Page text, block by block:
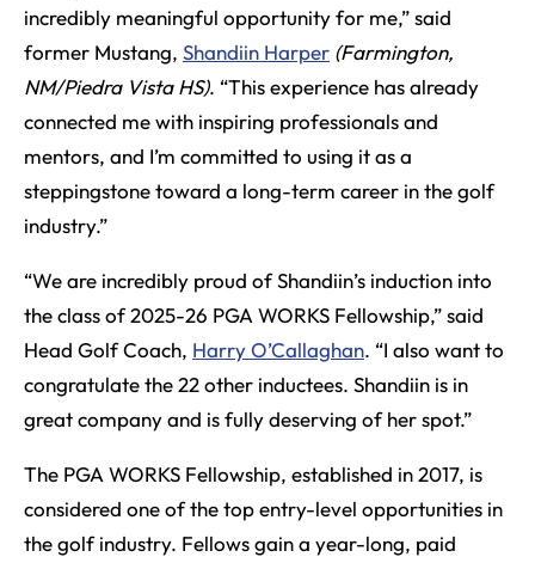
incredibly meaningful opportunity for me,” said
former Mustang, Shandiin Harper (Farmington,
NM/Piedra Vista HS). “This experience has already
connected me with inspiring professionals and
mentors, and I’m committed to using it as a
steppingstone toward a long-term career in the golf
industry.”
“We are incredibly proud of Shandiin’s induction into
the class of 2025-26 PGA WORKS Fellowship,” said
Head Golf Coach, Harry O’Callaghan. “I also want to
congratulate the 22 other inductees. Shandiin is in
great company and is fully deserving of her spot.”
The PGA WORKS Fellowship, established in 2017, is
considered one of the top entry-level opportunities in
the golf industry. Fellows gain a year-long, paid